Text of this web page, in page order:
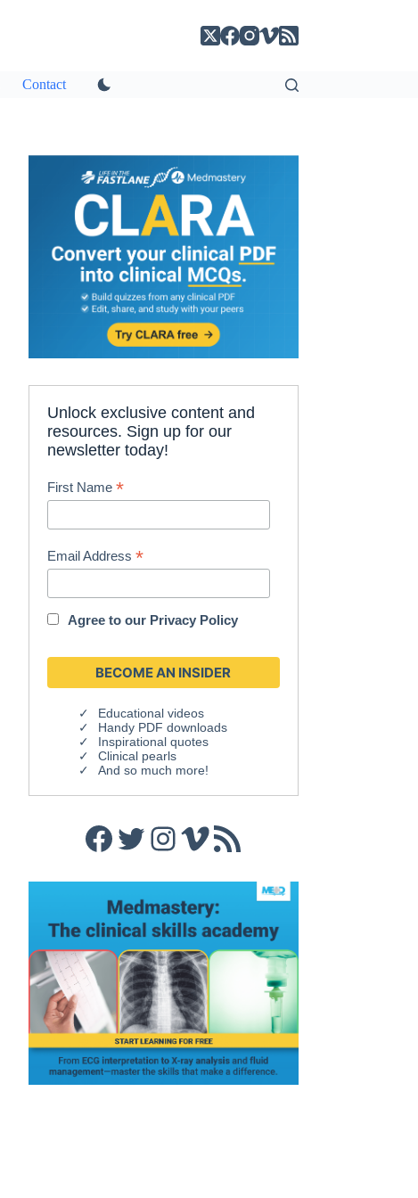
Contact
Unlock exclusive content and
resources. Sign up for our
newsletter today!
First Name*
Email Address*
Agree to our Privacy Policy
Educational videos
Handy PDF downloads
Inspirational quotes
Clinical pearls
And so much more!
Facebook
Twitter
Instagram
Vimeo
RSS Feed